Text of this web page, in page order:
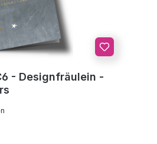
- Designfräulein -